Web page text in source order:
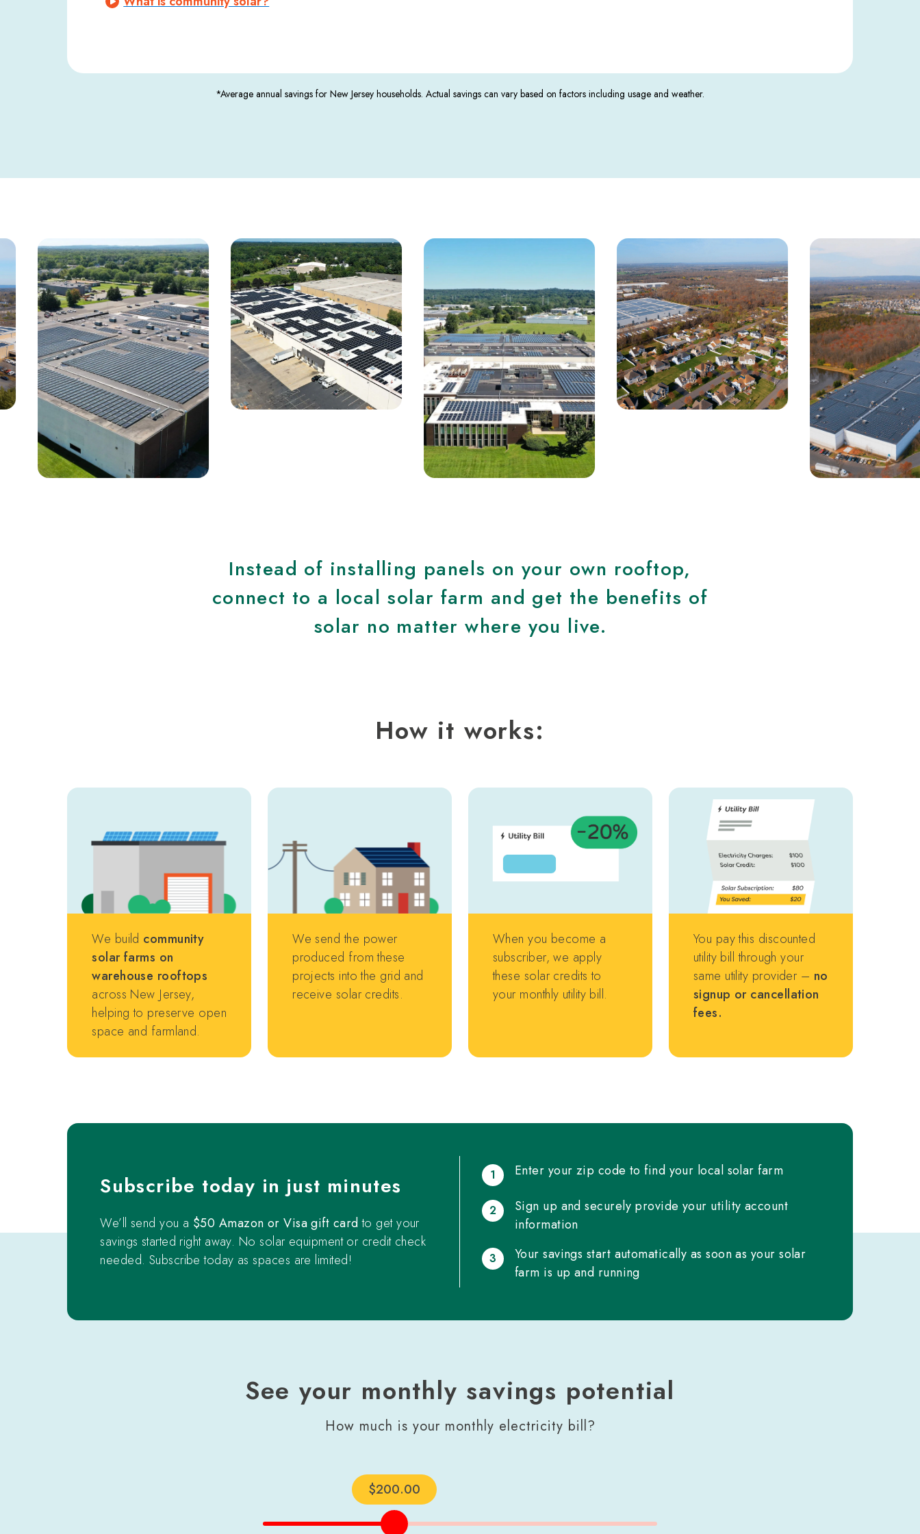
*Average annual savings for New Jersey households. Actual savings can vary based on factors including usage and weather.
Instead of installing panels on your own rooftop,
connect to a local solar farm and get the benefits of
solar no matter where you live.
How it works:
We build community
solar farms on
warehouse rooftops
across New Jersey,
helping to preserve open
space and farmland.
We send the power
produced from these
projects into the grid and
receive solar credits.
When you become a
subscriber, we apply
these solar credits to
your monthly utility bill.
You pay this discounted
utility bill through your
same utility provider – no
signup or cancellation
fees.
Subscribe today in just minutes
We’ll send you a $50 Amazon or Visa gift cardto get your
savings started right away. No solar equipment or credit check
needed. Subscribe today as spaces are limited!
1 Enter your zip code to find your local solar farm
2
Sign up and securely provide your utility account
information
3
Your savings start automatically as soon as your solar
farm is up and running
See your monthly savings potential
How much is your monthly electricity bill?
$200.00